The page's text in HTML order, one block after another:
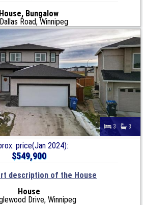
House, Bungalow
Road, Winnipeg
3 3
price(Jan 2024):
$549,900
description of the House
House
Drive, Winnipeg